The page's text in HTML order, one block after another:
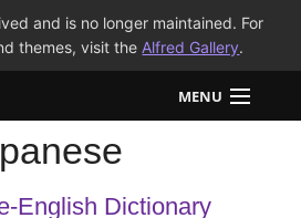
and is no longer maintained. For
themes, visit the Alfred Gallery.
MENU
English Dictionary